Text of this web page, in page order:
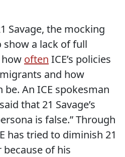
Savage, the mocking
a lack of full
often ICE’s policies
and how
An ICE spokesman
said that 21 Savage’s
is false.” Through
has tried to diminish 21
because of his